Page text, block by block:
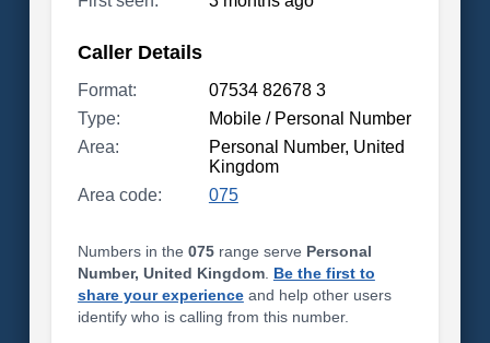
Caller Details
Format:
07534 82678 3
Type:
Mobile / Personal Number
Area:
Personal Number, United
Kingdom
Area code:
075
Numbers in the 075range serve Personal
Number, United Kingdom. Be the first to
share your experienceand help other users
identify who is calling from this number.